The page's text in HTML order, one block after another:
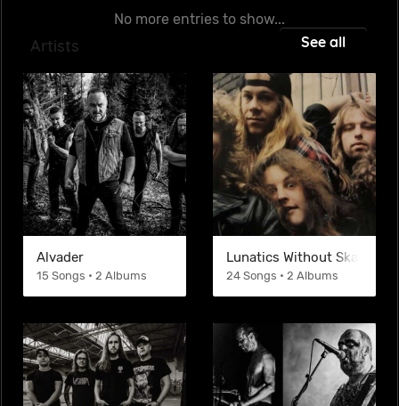
No more entries to show...
Artists See all
Alvader
15 Songs • 2 Albums
Lunatics Without
24 Songs • 2 Albums